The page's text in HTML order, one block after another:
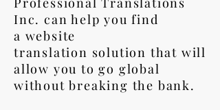
Inc. can help you find
a website
translation solution that will
allow you to go global
without breaking the bank.